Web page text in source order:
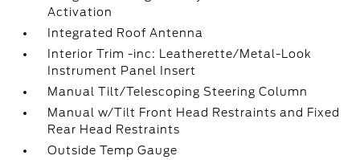
Activation
Integrated Roof Antenna
Interior Trim -inc: Leatherette/Metal-Look
Instrument Panel Insert
Manual Tilt/Telescoping Steering Column
Manual w/Tilt Front Head Restraints and Fixed
Rear Head Restraints
Outside Temp Gauge